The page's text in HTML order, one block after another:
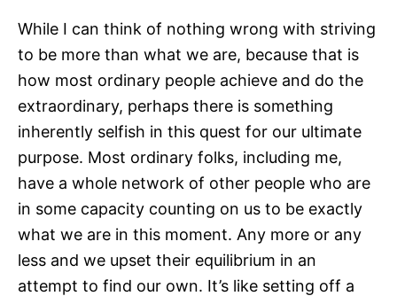
While I can think of nothing wrong with striving
to be more than what we are, because that is
how most ordinary people achieve and do the
extraordinary, perhaps there is something
inherently selfish in this quest for our ultimate
purpose. Most ordinary folks, including me,
have a whole network of other people who are
in some capacity counting on us to be exactly
what we are in this moment. Any more or any
less and we upset their equilibrium in an
attempt to find our own. It’s like setting off a